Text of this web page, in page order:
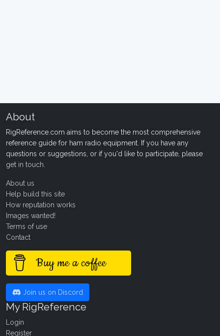
About
RigReference.com aims to become the most comprehensive
reference guide for ham radio equipment. If you have any
questions or suggestions, or if you'd like to participate, please
get in touch
About us
Help build this site
How reputation works
Images wanted!
Terms of use
Contact
Buy me a coffee
Join us on Discord
My RigReference
Login
Register